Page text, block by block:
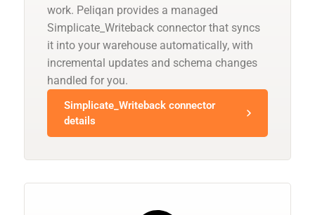
work. Peliqan provides a managed
Simplicate_Writeback connector that syncs
it into your warehouse automatically, with
incremental updates and schema changes
handled for you.
Simplicate_Writeback connector
details